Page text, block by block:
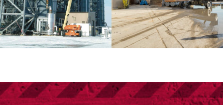
FOOTER